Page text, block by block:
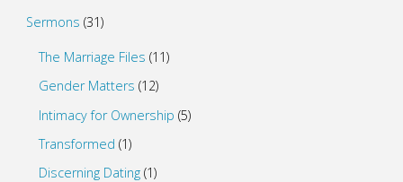
Sermons (31)
The Marriage Files (11)
Gender Matters (12)
Intimacy for Ownership (5)
Transformed (1)
Discerning Dating (1)